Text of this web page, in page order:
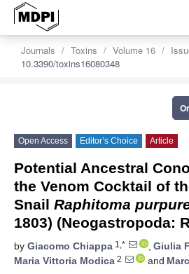
Journals Toxins Volume 16
10.3390/toxins16080348
Open Access Editor’s Choice Article
Potential Ancestral
the Venom Cocktail of
Snail Raphitoma
1803) (Neogastropoda:
by Giacomo Chiappa 1,* , Giulia
Maria Vittoria Modica 2 and